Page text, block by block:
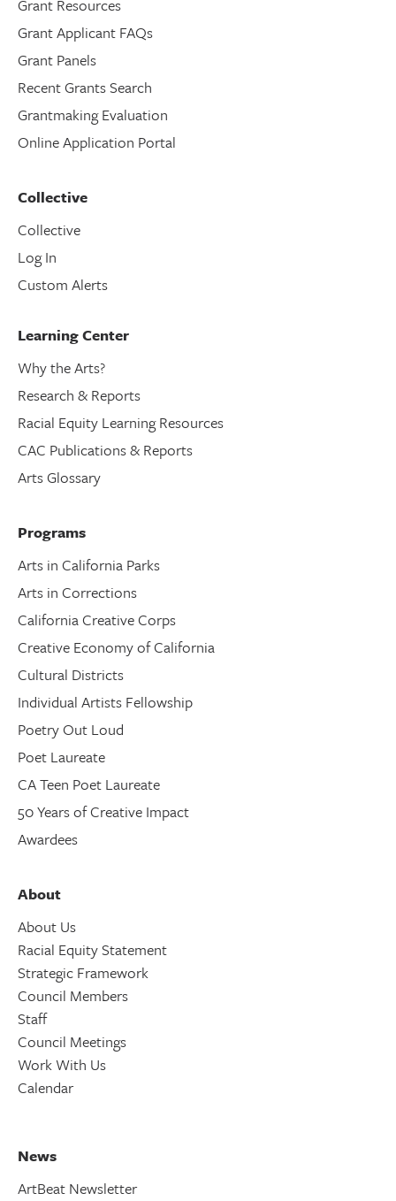
Grant Resources
Grant Applicant FAQs
Grant Panels
Recent Grants Search
Grantmaking Evaluation
Online Application Portal
Collective
Collective
Log In
Custom Alerts
Learning Center
Why the Arts?
Research & Reports
Racial Equity Learning Resources
CAC Publications & Reports
Arts Glossary
Programs
Arts in California Parks
Arts in Corrections
California Creative Corps
Creative Economy of California
Cultural Districts
Individual Artists Fellowship
Poetry Out Loud
Poet Laureate
CA Teen Poet Laureate
50 Years of Creative Impact
Awardees
About
About Us
Racial Equity Statement
Strategic Framework
Council Members
Staff
Council Meetings
Work With Us
Calendar
News
ArtBeat Newsletter